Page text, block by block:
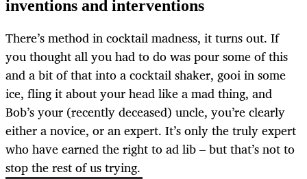
inventions and interventions
There’s method in cocktail madness, it turns out. If
you thought all you had to do was pour some of this
and a bit of that into a cocktail shaker, gooi in some
ice, fling it about your head like a mad thing, and
Bob’s your (recently deceased) uncle, you’re clearly
either a novice, or an expert. It’s only the truly expert
who have earned the right to ad lib – but that’s not to
stop the rest of us trying.